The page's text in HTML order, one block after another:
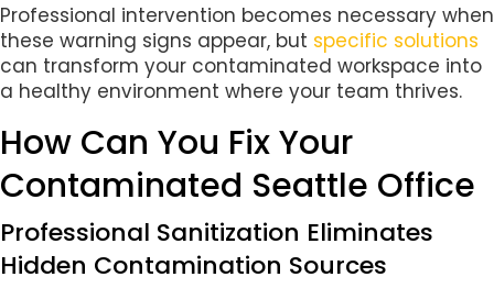
Professional intervention becomes necessary when
these warning signs appear, but specific solutions
can transform your contaminated workspace into
a healthy environment where your team thrives.
How Can You Fix Your
Contaminated Seattle Office
Professional Sanitization Eliminates
Hidden Contamination Sources